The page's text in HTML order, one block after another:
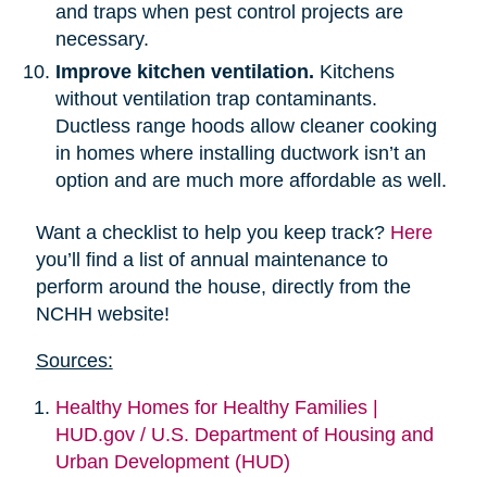
and traps when pest control projects are
necessary.
Improve kitchen ventilation. Kitchens
without ventilation trap contaminants.
Ductless range hoods allow cleaner cooking
in homes where installing ductwork isn’t an
option and are much more affordable as well.
Want a checklist to help you keep track? Here
you’ll find a list of annual maintenance to
perform around the house, directly from the
NCHH website!
Sources:
Healthy Homes for Healthy Families |
HUD.gov / U.S. Department of Housing and
Urban Development (HUD)